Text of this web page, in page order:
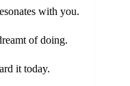
with you.
of doing.
it today.